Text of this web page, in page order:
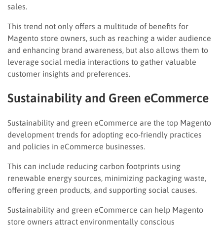
sales.
This trend not only offers a multitude of benefits for
Magento store owners, such as reaching a wider audience
and enhancing brand awareness, but also allows them to
leverage social media interactions to gather valuable
customer insights and preferences.
Sustainability and Green eCommerce
Sustainability and green eCommerce are the top Magento
development trends for adopting eco-friendly practices
and policies in eCommerce businesses.
This can include reducing carbon footprints using
renewable energy sources, minimizing packaging waste,
offering green products, and supporting social causes.
Sustainability and green eCommerce can help Magento
store owners attract environmentally conscious